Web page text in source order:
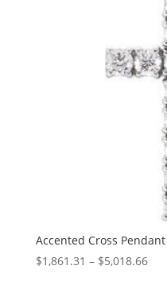
Accented Cross Pendant
$1,861.31 – $5,018.66Price